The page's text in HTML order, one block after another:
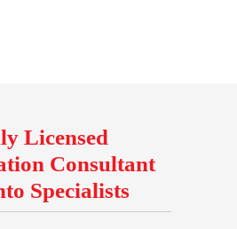
Licensed
Consultant
Specialists